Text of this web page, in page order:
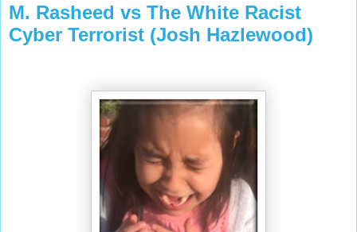
M. Rasheed vs The White Racist
Cyber Terrorist (Josh Hazlewood)